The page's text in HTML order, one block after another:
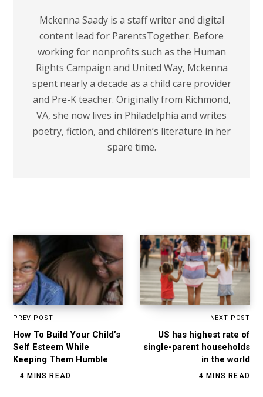
Mckenna Saady is a staff writer and digital
content lead for ParentsTogether. Before
working for nonprofits such as the Human
Rights Campaign and United Way, Mckenna
spent nearly a decade as a child care provider
and Pre-K teacher. Originally from Richmond,
VA, she now lives in Philadelphia and writes
poetry, fiction, and children’s literature in her
spare time.
PREV POST
How To Build Your Child’s
Self Esteem While
Keeping Them Humble
4 MINS READ
NEXT POST
US has highest rate of
single-parent households
in the world
4 MINS READ